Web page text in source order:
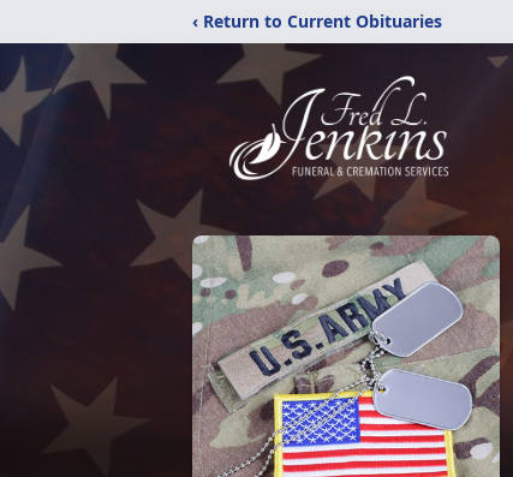
‹ Return to Current Obituaries